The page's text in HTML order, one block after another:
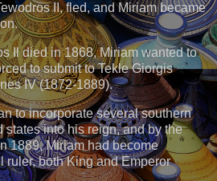
II, fled, and Miriam became
Il died in 1868, Miriam wanted to
to submit to Tekle Giorgis
IV (1872-1889).
to incorporate several southern
into his reign, and by the
1889, Miriam had become
ruler, both King and Emperor